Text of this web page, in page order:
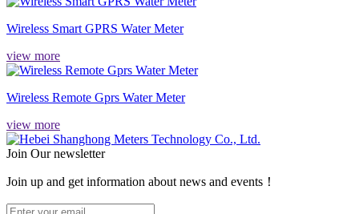
Wireless Smart GPRS Water Meter
view more
Wireless Remote Gprs Water Meter
view more
Join Our newsletter
Join up and get information about news and events！